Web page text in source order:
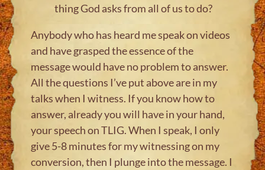
thing God asks from all of us to do?
Anybody who has heard me speak on videos
and have grasped the essence of the
message would have no problem to answer.
All the questions I’ve put above are in my
talks when I witness. If you know how to
answer, already you will have in your hand,
your speech on TLIG. When I speak, I only
give 5-8 minutes for my witnessing on my
conversion, then I plunge into the message. I